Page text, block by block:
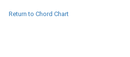
Return to Chord Chart